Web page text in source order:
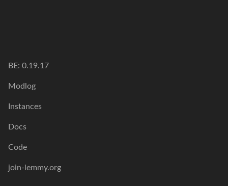
BE: 0.19.17
Modlog
Instances
Docs
Code
join-lemmy.org